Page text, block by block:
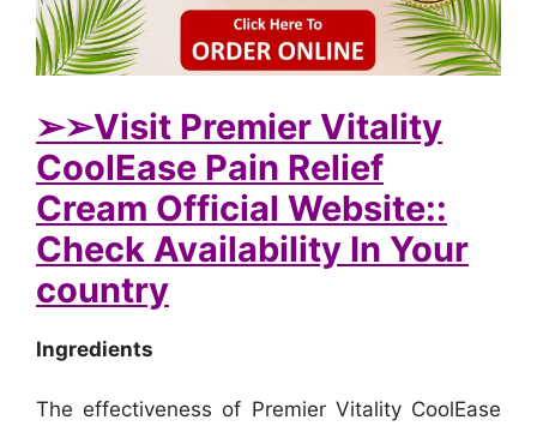
➢➢Visit Premier Vitality
CoolEase Pain Relief
Cream Official Website::
Check Availability In Your
country
Ingredients
The effectiveness of Premier Vitality CoolEase